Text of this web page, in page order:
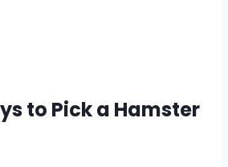
to Pick a Hamster